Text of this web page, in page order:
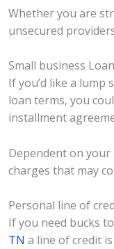
Whether you are
unsecured
Small business Loan
If you’d like a
loan terms, you
installment
Dependent on
charges that may
Personal line of
If you need bucks
TN a line of credit